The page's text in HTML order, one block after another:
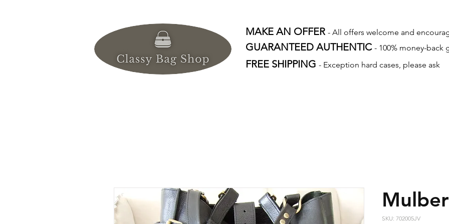
MAKE AN OFFER - All offers welcome and
GUARANTEED AUTHENTIC - 100% money-back
FREE SHIPPING - Exception hard cases, please ask
SKU: 702005JV